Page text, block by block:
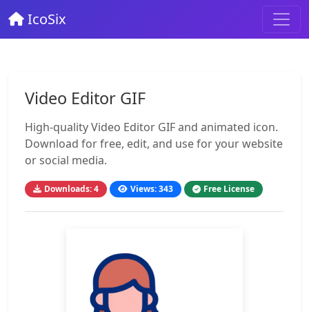
IcoSix
Video Editor GIF
High-quality Video Editor GIF and animated icon.
Download for free, edit, and use for your website
or social media.
Downloads: 4 Views: 343 Free License